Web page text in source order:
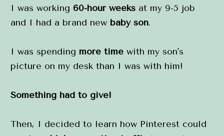
I was working 60-hour weeks at my 9-5 job
and I had a brand new baby son.
I was spending more time with my son's
picture on my desk than I was with him!
Something had to give!
Then, I decided to learn how Pinterest could